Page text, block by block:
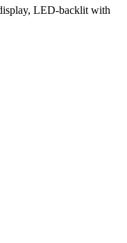
LED-backlit with